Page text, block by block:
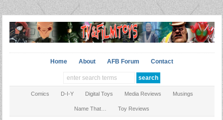
Home About AFB Forum Contact
Comics D-I-Y Digital Toys Media Reviews Musings
Name That… Toy Reviews